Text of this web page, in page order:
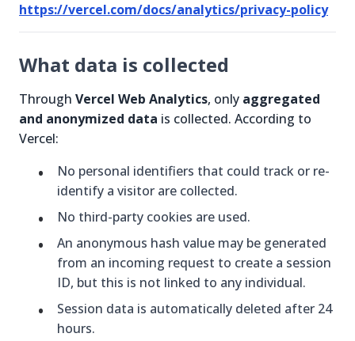
https://vercel.com/docs/analytics/privacy-policy
What data is collected
Through Vercel Web Analytics, only aggregated
and anonymized data is collected. According to
Vercel:
No personal identifiers that could track or re-
identify a visitor are collected.
No third-party cookies are used.
An anonymous hash value may be generated
from an incoming request to create a session
ID, but this is not linked to any individual.
Session data is automatically deleted after 24
hours.